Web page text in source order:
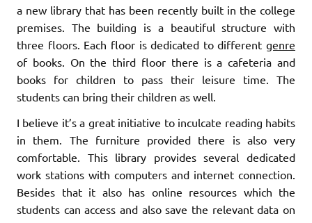
a new library that has been recently built in the college
premises. The building is a beautiful structure with
three floors. Each floor is dedicated to different genre
of books. On the third floor there is a cafeteria and
books for children to pass their leisure time. The
students can bring their children as well.
I believe it’s a great initiative to inculcate reading habits
in them. The furniture provided there is also very
comfortable. This library provides several dedicated
work stations with computers and internet connection.
Besides that it also has online resources which the
students can access and also save the relevant data on